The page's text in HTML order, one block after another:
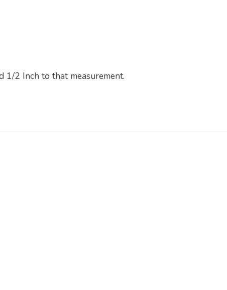
1/2 Inch to that measurement.